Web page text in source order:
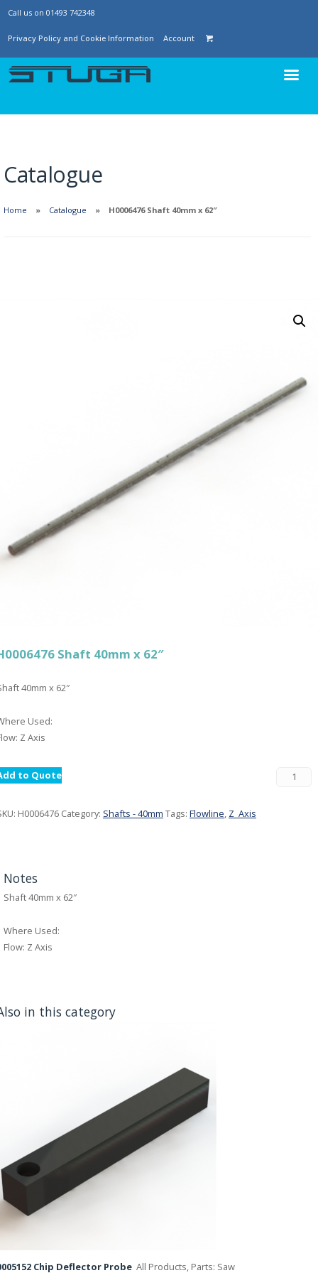
Call us on 01493 742348
Privacy Policy and Cookie Information Account
Catalogue
Home Catalogue H0006476 Shaft 40mm x 62″
Shaft 40mm x 62″
40mm x 62″
Used:
Z Axis
to Quote
H0006476 Category: Shafts - 40mm Tags: Flowline, Z_Axis
Notes
Shaft 40mm x 62″
Where Used:
Flow: Z Axis
in this category
Chip Deflector Probe All Products, Parts: Saw